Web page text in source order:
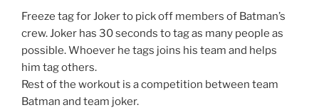
Freeze tag for Joker to pick off members of Batman’s
crew. Joker has 30 seconds to tag as many people as
possible. Whoever he tags joins his team and helps
him tag others.
Rest of the workout is a competition between team
Batman and team joker.